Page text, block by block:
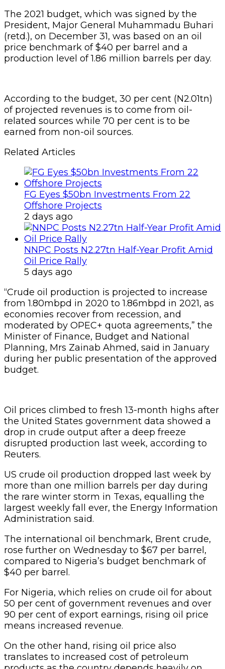
The 2021 budget, which was signed by the
President, Major General Muhammadu Buhari
(retd.), on December 31, was based on an oil
price benchmark of $40 per barrel and a
production level of 1.86 million barrels per day.
According to the budget, 30 per cent (N2.01tn)
of projected revenues is to come from oil-
related sources while 70 per cent is to be
earned from non-oil sources.
Related Articles
FG Eyes $50bn Investments From 22
Offshore Projects
2 days ago
NNPC Posts N2.27tn Half-Year Profit Amid
Oil Price Rally
5 days ago
“Crude oil production is projected to increase
from 1.80mbpd in 2020 to 1.86mbpd in 2021, as
economies recover from recession, and
moderated by OPEC+ quota agreements,” the
Minister of Finance, Budget and National
Planning, Mrs Zainab Ahmed, said in January
during her public presentation of the approved
budget.
Oil prices climbed to fresh 13-month highs after
the United States government data showed a
drop in crude output after a deep freeze
disrupted production last week, according to
Reuters.
US crude oil production dropped last week by
more than one million barrels per day during
the rare winter storm in Texas, equalling the
largest weekly fall ever, the Energy Information
Administration said.
The international oil benchmark, Brent crude,
rose further on Wednesday to $67 per barrel,
compared to Nigeria’s budget benchmark of
$40 per barrel.
For Nigeria, which relies on crude oil for about
50 per cent of government revenues and over
90 per cent of export earnings, rising oil price
means increased revenue.
On the other hand, rising oil price also
translates to increased cost of petroleum